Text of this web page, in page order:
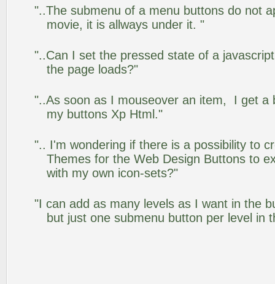
"..The submenu of a menu buttons do not
movie, it is allways under it. "
"..Can I set the pressed state of a
the page loads?"
"..As soon as I mouseover an item, I get a
my buttons Xp Html."
".. I'm wondering if there is a possibility to
Themes for the Web Design Buttons to
with my own icon-sets?"
"I can add as many levels as I want in the
but just one submenu button per level in